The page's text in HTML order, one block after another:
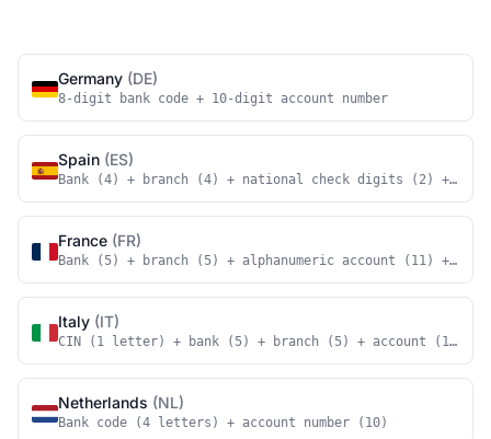
Germany (DE)
8-digit bank code + 10-digit account number
Spain (ES)
Bank (4) + branch (4) + national check digits (2) +
France (FR)
Bank (5) + branch (5) + alphanumeric account (11) +
Italy (IT)
CIN (1 letter) + bank (5) + branch (5) + account (12)
Netherlands (NL)
Bank code (4 letters) + account number (10)